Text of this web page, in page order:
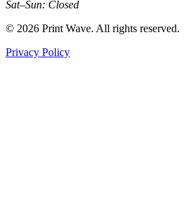
Sat–Sun: Closed
© 2026 Print Wave. All rights reserved.
Privacy Policy